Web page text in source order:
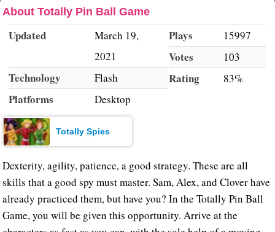
About Totally Pin Ball Game
Updated
March 19,
2021
Technology Flash
Platforms Desktop
Plays 15997
Votes 103
Rating 83%
Totally Spies
Dexterity, agility, patience, a good strategy. These are all
skills that a good spy must master. Sam, Alex, and Clover have
already practiced them, but have you? In the Totally Pin Ball
Game, you will be given this opportunity. Arrive at the